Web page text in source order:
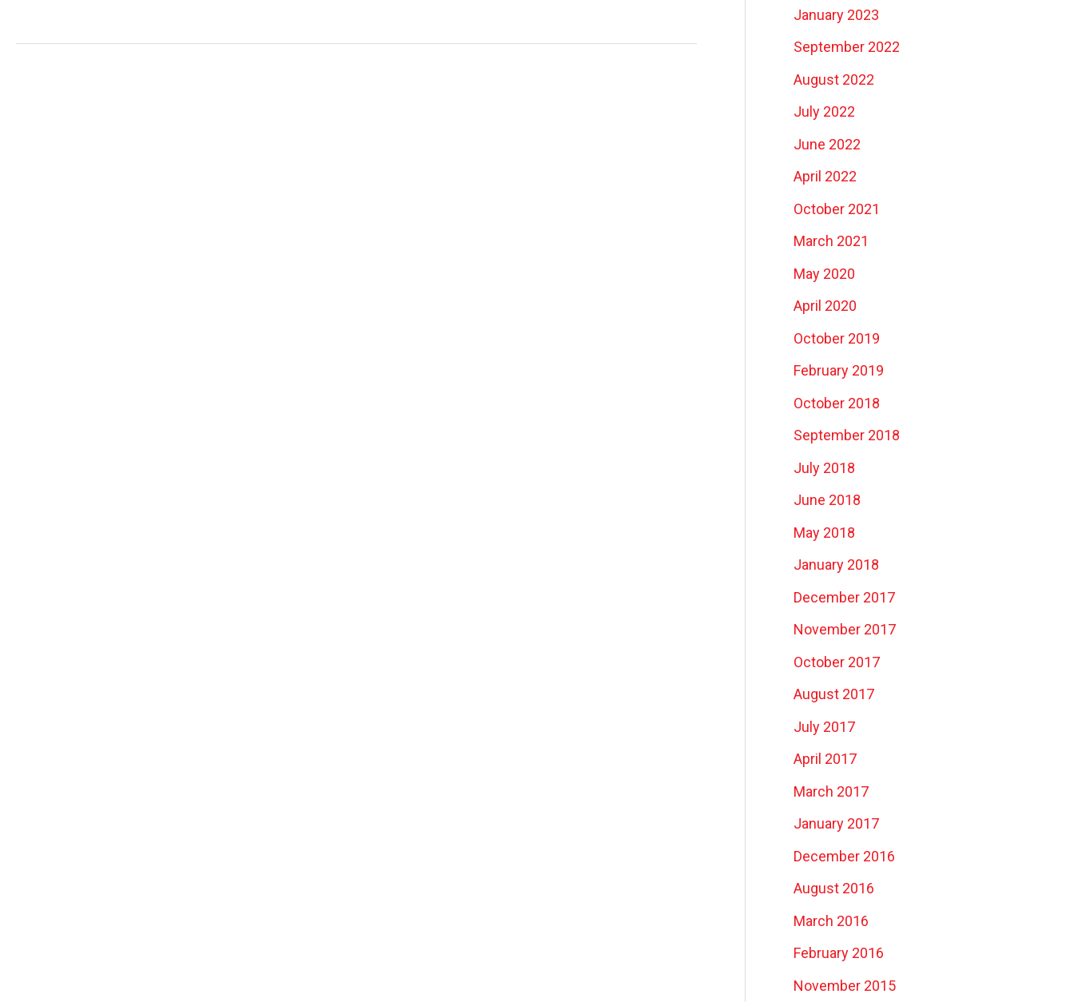
Get
January 2023
September 2022
August 2022
July 2022
June 2022
April 2022
October 2021
March 2021
May 2020
April 2020
October 2019
February 2019
October 2018
September 2018
July 2018
June 2018
May 2018
January 2018
December 2017
November 2017
October 2017
August 2017
July 2017
April 2017
March 2017
January 2017
December 2016
August 2016
March 2016
February 2016
November 2015